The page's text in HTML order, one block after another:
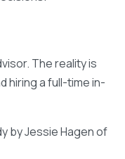
The reality is
hiring a full-time in-
by Jessie Hagen of